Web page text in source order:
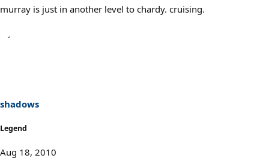
murray is just in another level to chardy. cruising.
shadows
Legend
Aug 18, 2010